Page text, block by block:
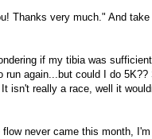
Thanks very much." And
if my tibia was
again...but could I do
isn't really a race, well it
never came this month,